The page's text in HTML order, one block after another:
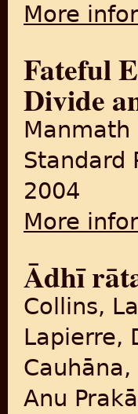
More
Fateful
Divide
Manmath
Standard
2004
More
Ādhī
Collins,
Lapierre,
Anu